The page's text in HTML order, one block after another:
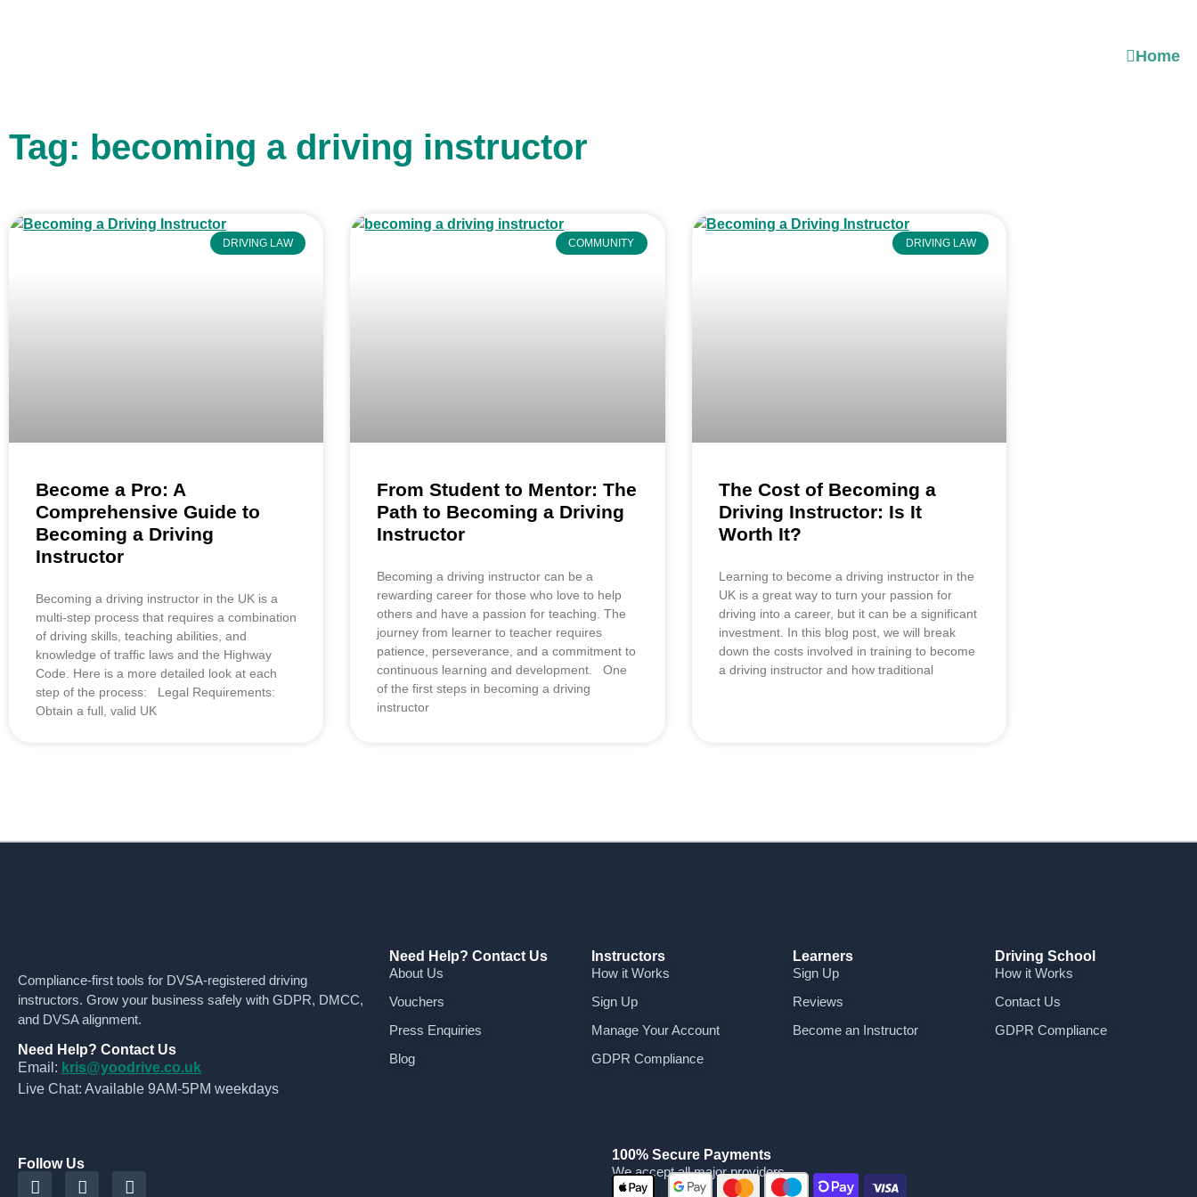
Home
Tag: becoming a driving instructor
DRIVING LAW
Become a Pro: A
Comprehensive Guide to
Becoming a Driving
Instructor
Becoming a driving instructor in the UK is a
multi-step process that requires a combination
of driving skills, teaching abilities, and
knowledge of traffic laws and the Highway
Code. Here is a more detailed look at each
step of the process: Legal Requirements:
Obtain a full, valid UK
COMMUNITY
From Student to Mentor: The
Path to Becoming a Driving
Instructor
Becoming a driving instructor can be a
rewarding career for those who love to help
others and have a passion for teaching. The
journey from learner to teacher requires
patience, perseverance, and a commitment to
continuous learning and development. One
of the first steps in becoming a driving
instructor
DRIVING LAW
The Cost of Becoming a
Driving Instructor: Is It
Worth It?
Learning to become a driving instructor in the
UK is a great way to turn your passion for
driving into a career, but it can be a significant
investment. In this blog post, we will break
down the costs involved in training to become
a driving instructor and how traditional
Compliance-first tools for DVSA-registered driving
instructors. Grow your business safely with GDPR, DMCC,
and DVSA alignment.
Need Help? Contact Us
Email: kris@yoodrive.co.uk
Live Chat: Available 9AM-5PM weekdays
Need Help? Contact Us
About Us
Vouchers
Press Enquiries
Blog
Instructors
How it Works
Sign Up
Manage Your Account
GDPR Compliance
Learners
Sign Up
Reviews
Become an Instructor
Driving School
How it Works
Contact Us
GDPR Compliance
Follow Us
100% Secure Payments
We accept all major providers